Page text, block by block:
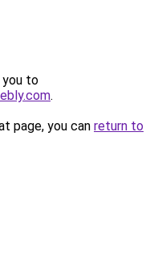
you to
.
page, you can return to